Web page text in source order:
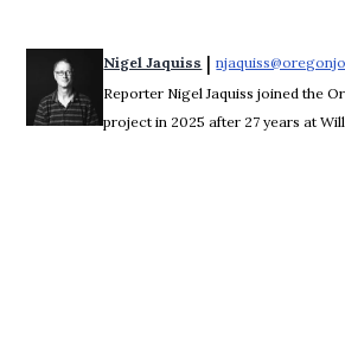
Nigel Jaquiss |
Reporter Nigel Jaquiss joined the
project in 2025 after 27 years at